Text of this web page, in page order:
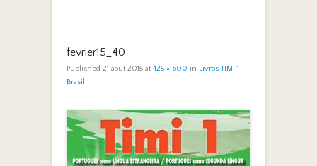
fevrier15_40
Published 21 août 2015 at 425 × 600 in Livros TIMI 1 –
Brasil